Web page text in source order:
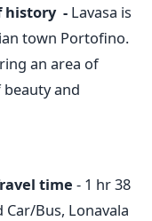
history - Lavasa is
town Portofino.
an area of
and
time - 1 hr 38
Car/Bus, Lonavala